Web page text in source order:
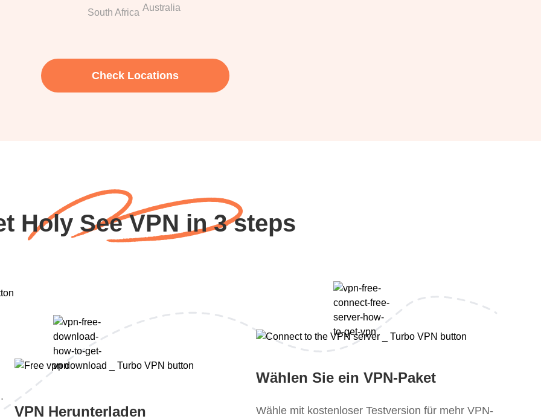
South Africa Australia
Check Locations
Holy See VPN in 3 steps
VPN Herunterladen
Wählen Sie ein VPN-Paket
Wähle mit kostenloser Testversion für mehr VPN-